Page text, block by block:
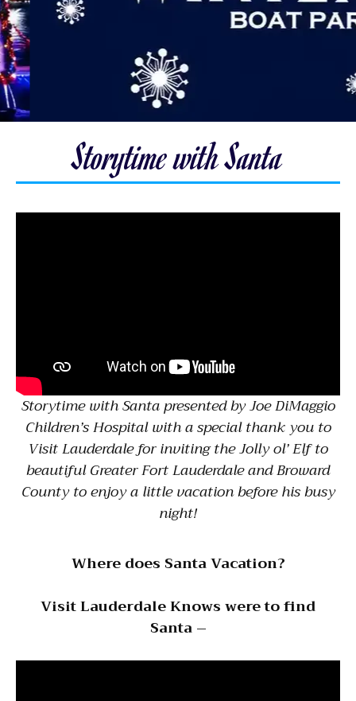
Storytime with Santa
Storytime with Santa presented by Joe DiMaggio
Children’s Hospital with a special thank you to
Visit Lauderdale for inviting the Jolly ol’ Elf to
beautiful Greater Fort Lauderdale and Broward
County to enjoy a little vacation before his busy
night!
Where does Santa Vacation?
Visit Lauderdale Knows were to find
Santa –